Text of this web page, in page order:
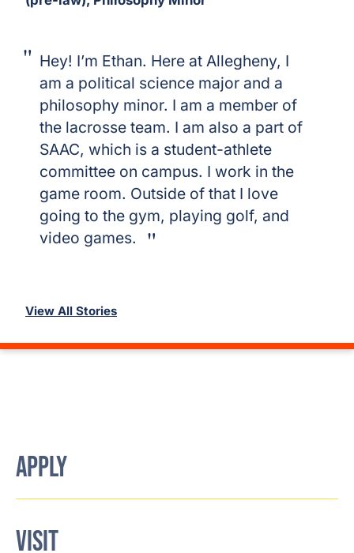
Hey! I’m Ethan. Here at Allegheny, I
am a political science major and a
philosophy minor. I am a member of
the lacrosse team. I am also a part of
SAAC, which is a student-athlete
committee on campus. I work in the
game room. Outside of that I love
going to the gym, playing golf, and
video games.
View All Stories
APPLY
VISIT